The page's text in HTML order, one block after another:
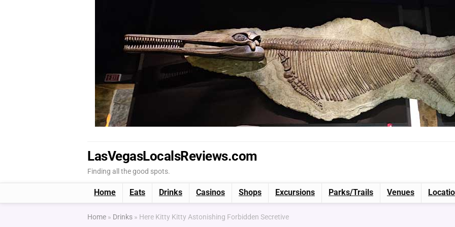
LasVegasLocalsReviews.com
Finding all the good spots.
Home Eats Drinks Casinos Shops Excursions Parks/Trails Venues
Home » Drinks » Here Kitty Kitty Astonishing Forbidden Secretive